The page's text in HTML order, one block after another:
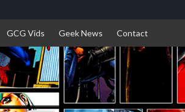
GCG Vids Geek News Contact